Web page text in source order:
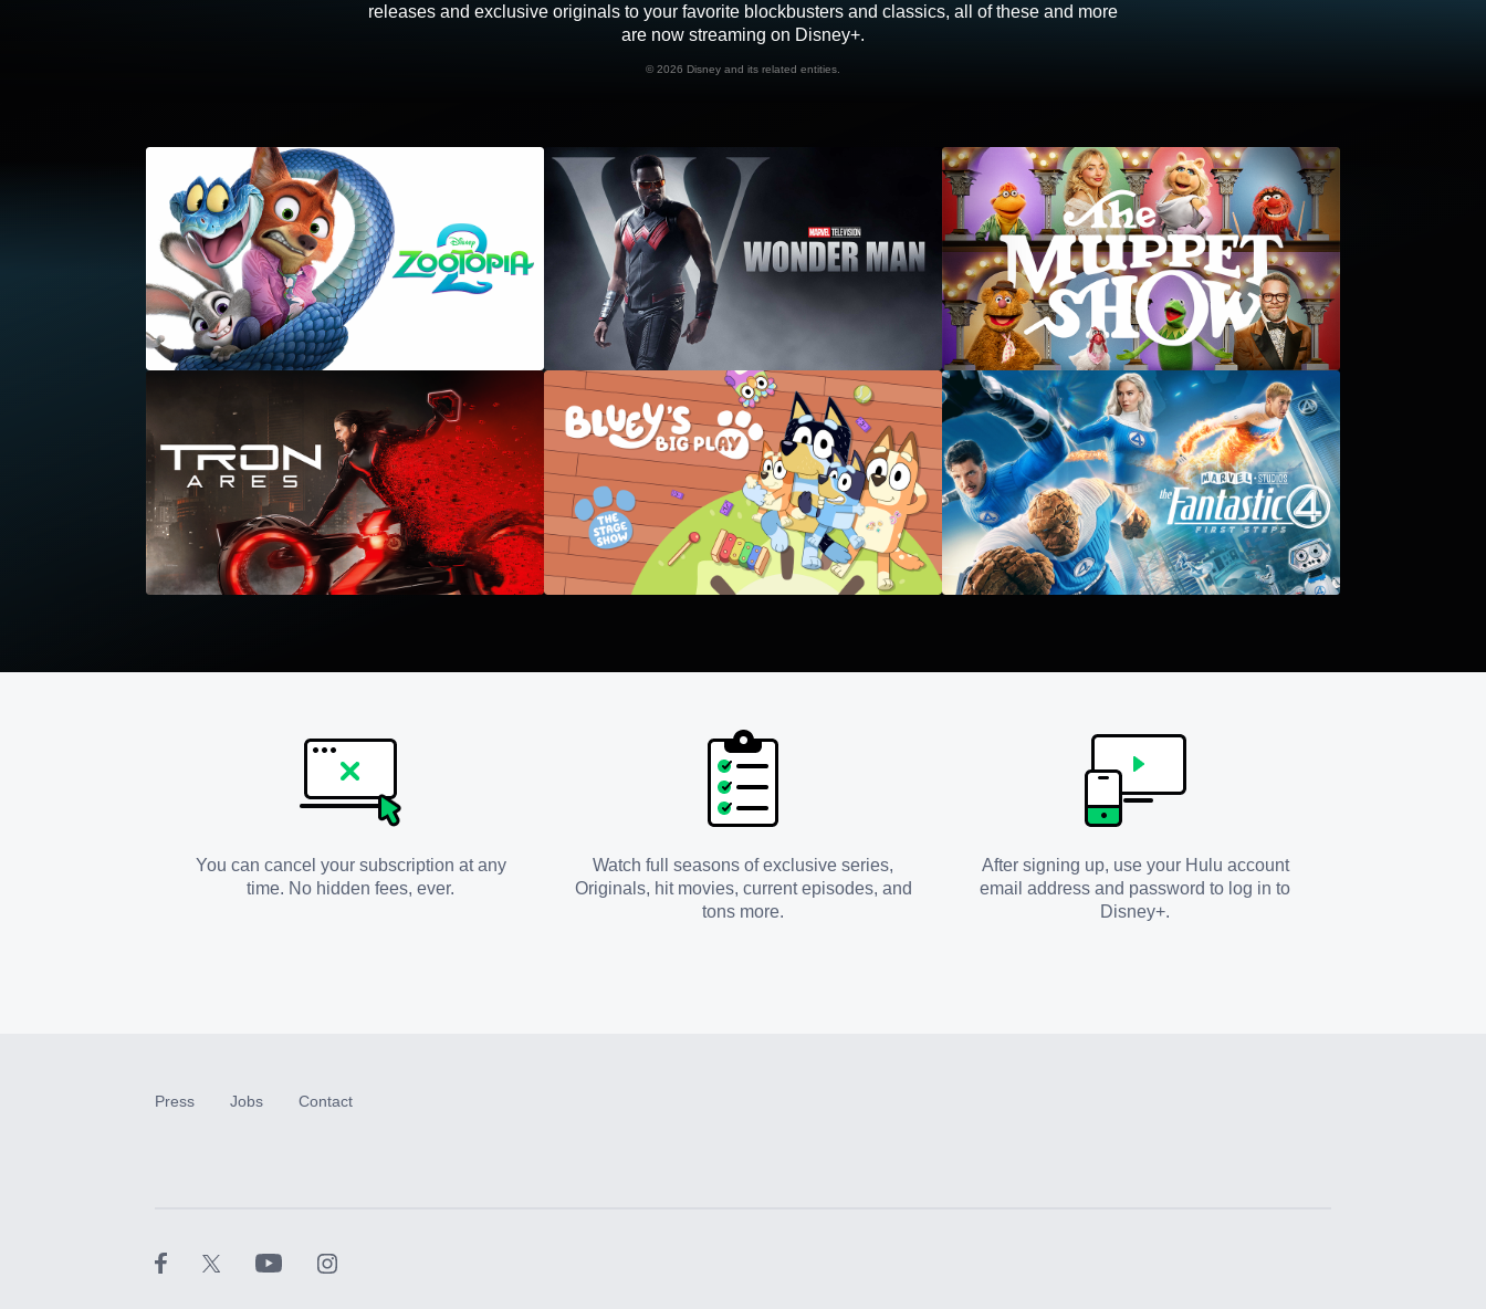
releases and exclusive originals to your favorite blockbusters and classics, all of these and more
are now streaming on Disney+.
© 2026 Disney and its related entities.
You can cancel your subscription at any
time. No hidden fees, ever.
Watch full seasons of exclusive series,
Originals, hit movies, current episodes, and
tons more.
After signing up, use your Hulu account
email address and password to log in to
Disney+.
Press Jobs Contact